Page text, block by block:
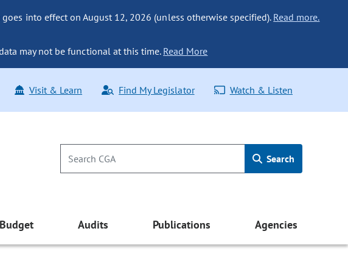
into effect on August 12, 2026 (unless otherwise specified). Read more.
may not be functional at this time. Read More
Visit & Learn Find My Legislator Watch & Listen
Search
Budget Audits Publications Agencies